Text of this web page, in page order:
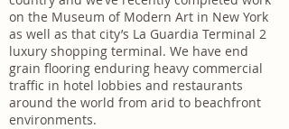
on the Museum of Modern Art in New York
as well as that city’s La Guardia Terminal 2
luxury shopping terminal. We have end
grain flooring enduring heavy commercial
traffic in hotel lobbies and restaurants
around the world from arid to beachfront
environments.